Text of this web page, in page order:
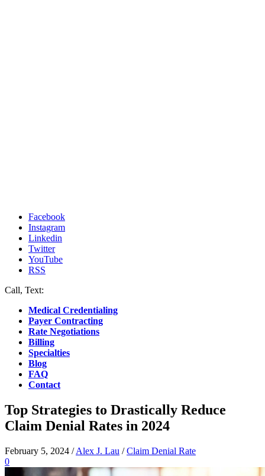
Facebook
Instagram
Linkedin
Twitter
YouTube
RSS
Call, Text:
Medical Credentialing
Payer Contracting
Rate Negotiations
Billing
Specialties
Blog
FAQ
Contact
Top Strategies to Drastically Reduce
Claim Denial Rates in 2024
February 5, 2024 /Alex J. Lau /Claim Denial Rate
0